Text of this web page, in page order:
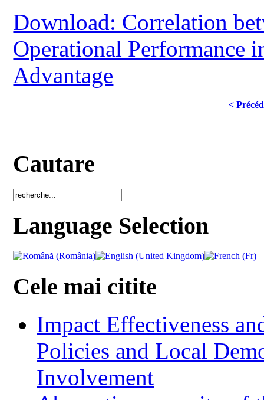
Download: Correlation
Operational Performance
Advantage
<
Cautare
Language Selection
Cele mai citite
Impact Effectiveness
Policies and Local
Involvement